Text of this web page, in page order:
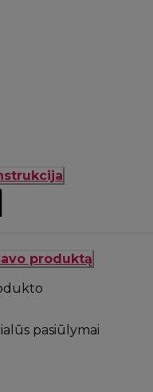
produktą
pasiūlymai